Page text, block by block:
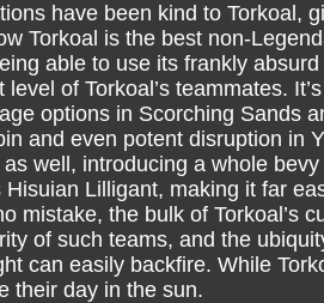
have been kind to Torkoal,
Torkoal is the best non-
able to use its frankly
of Torkoal’s teammates.
options in Scorching Sands
and even potent disruption in
well, introducing a whole
Lilligant, making it far
mistake, the bulk of Torkoal’s
of such teams, and the
can easily backfire. While
their day in the sun.